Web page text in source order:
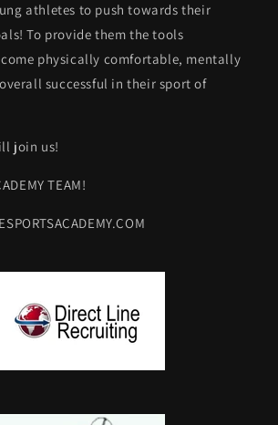
athletes to push towards their
To provide them the tools
physically comfortable, mentally
successful in their sport of
join us!
TEAM!